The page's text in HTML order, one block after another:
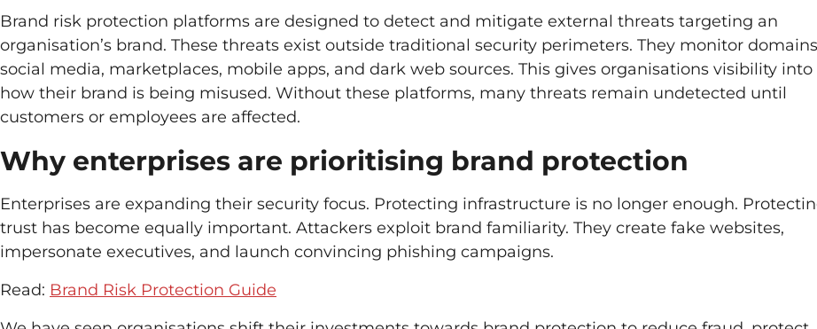
Brand risk protection platforms are designed to detect and mitigate external threats targeting an
organisation’s brand. These threats exist outside traditional security perimeters. They monitor
social media, marketplaces, mobile apps, and dark web sources. This gives organisations visibility into
how their brand is being misused. Without these platforms, many threats remain undetected until
customers or employees are affected.
Why enterprises are prioritising brand protection
Enterprises are expanding their security focus. Protecting infrastructure is no longer enough.
trust has become equally important. Attackers exploit brand familiarity. They create fake websites,
impersonate executives, and launch convincing phishing campaigns.
Read: Brand Risk Protection Guide